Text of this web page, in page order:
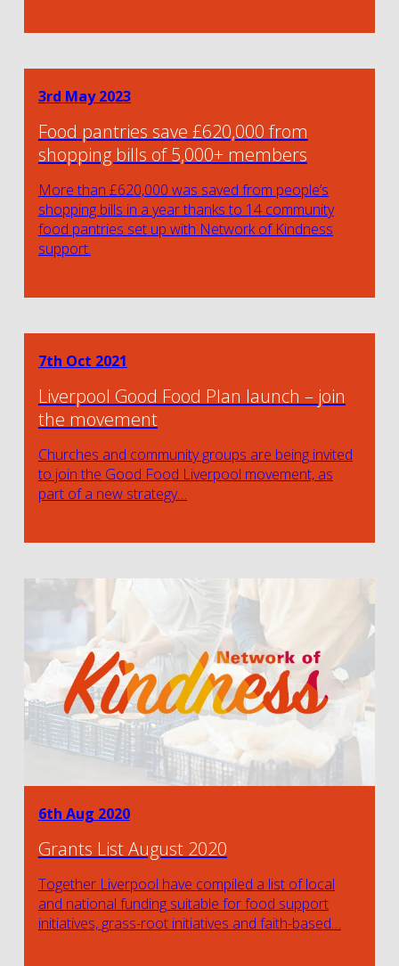
3rd May 2023
Food pantries save £620,000 from
shopping bills of 5,000+ members
More than £620,000 was saved from people’s
shopping bills in a year thanks to 14 community
food pantries set up with Network of Kindness
support.
7th Oct 2021
Liverpool Good Food Plan launch – join
the movement
Churches and community groups are being invited
to join the Good Food Liverpool movement, as
part of a new strategy…
6th Aug 2020
Grants List August 2020
Together Liverpool have compiled a list of local
and national funding suitable for food support
initiatives, grass-root initiatives and faith-based…